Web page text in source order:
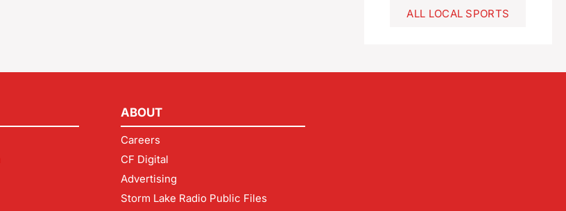
ALL LOCAL SPORTS
ABOUT
Careers
CF Digital
Advertising
Storm Lake Radio Public Files